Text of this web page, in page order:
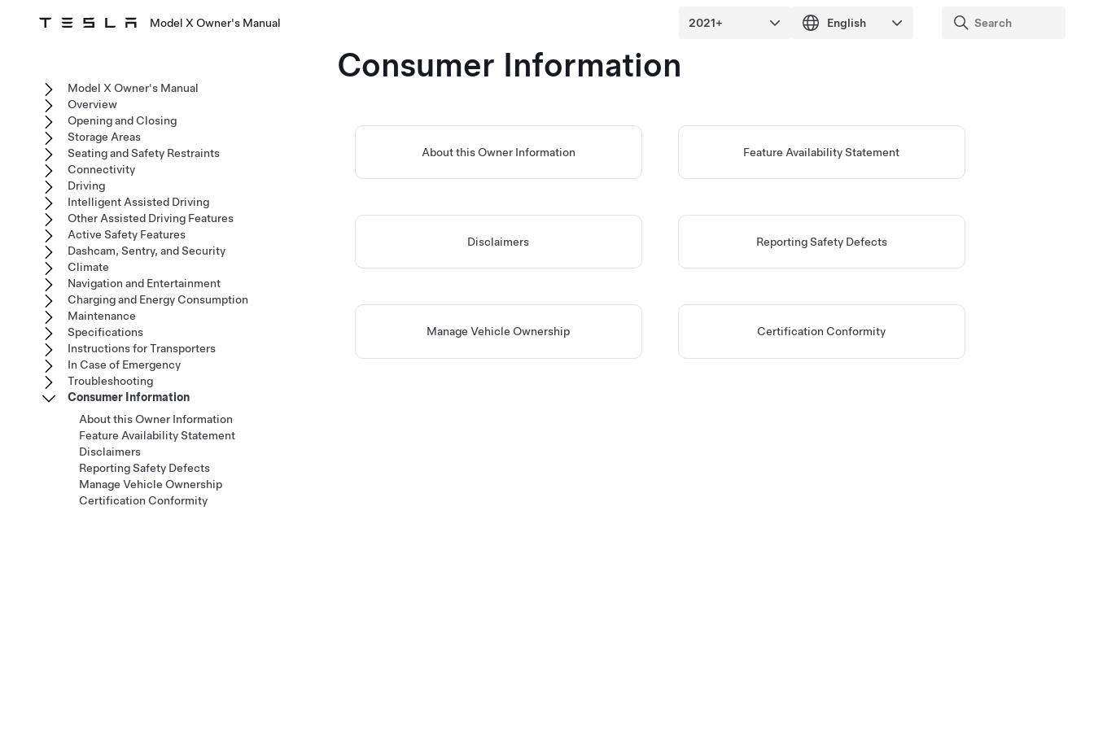
Model X Owner's Manual
Consumer Information
About this Owner Information Feature Availability Statement
Disclaimers Reporting Safety Defects
Manage Vehicle Ownership Certification Conformity
Model X Owner's Manual
Overview
Opening and Closing
Storage Areas
Seating and Safety Restraints
Connectivity
Driving
Intelligent Assisted Driving
Other Assisted Driving Features
Active Safety Features
Dashcam, Sentry, and Security
Climate
Navigation and Entertainment
Charging and Energy Consumption
Maintenance
Specifications
Instructions for Transporters
In Case of Emergency
Troubleshooting
Consumer Information
About this Owner Information
Feature Availability Statement
Disclaimers
Reporting Safety Defects
Manage Vehicle Ownership
Certification Conformity